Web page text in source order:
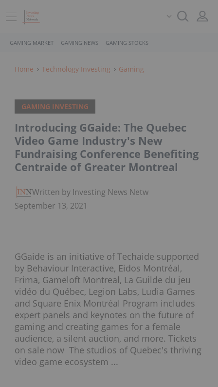
GAMING MARKET GAMING NEWS GAMING STOCKS
Home Technology Investing Gaming
GAMING INVESTING
Introducing GGaide: The Quebec
Video Game Industry's New
Fundraising Conference Benefiting
Centraide of Greater Montreal
Written by Investing News Network
September 13, 2021
GGaide is an initiative of Techaide supported
by Behaviour Interactive, Eidos Montréal,
Frima, Gameloft Montreal, La Guilde du jeu
vidéo du Québec, Legion Labs, Ludia Games
and Square Enix Montréal Program includes
expert panels and keynotes on the future of
gaming and creating games for a female
audience, a silent auction, and more. Tickets
on sale now The studios of Quebec's thriving
video game ecosystem ...